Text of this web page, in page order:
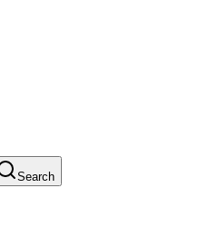
Search